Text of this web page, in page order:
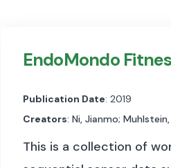
EndoMondo
Publication Date: 2019
Creators: Ni, Jianmo;
This is a collection of